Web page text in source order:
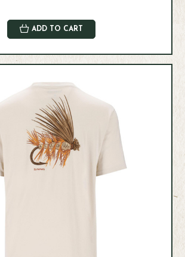
ADD TO CART